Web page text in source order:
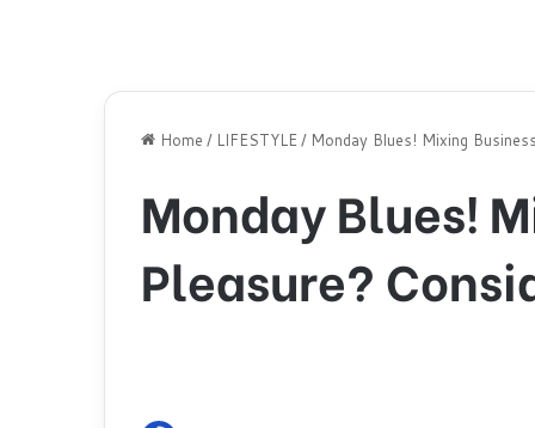
Home / LIFESTYLE / Monday Blues! Mixing
Monday Blues!
Pleasure?